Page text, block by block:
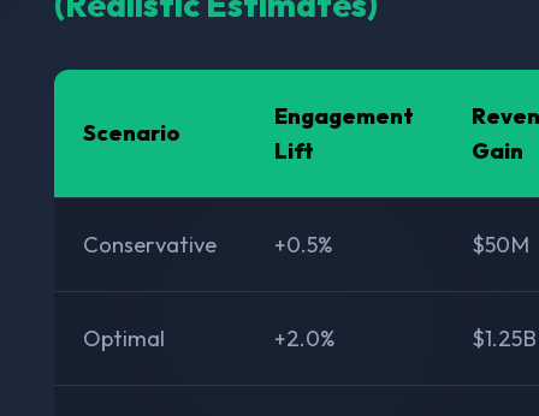
Scenario
Engagement
Lift
Gain
Conservative +0.5% $50M
Optimal +2.0% $1.25B